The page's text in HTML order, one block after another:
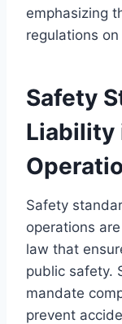
emphasizing
regulations
Safety
Liability
Safety
operations
law that
public safety.
mandate
prevent